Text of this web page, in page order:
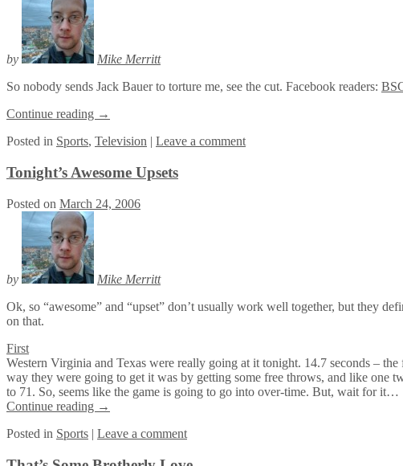
by
Mike Merritt
So nobody sends Jack Bauer to torture me, see the cut. Facebook readers:
Continue reading →
Posted in Sports, Television | Leave a comment
Tonight’s Awesome Upsets
Posted on March 24, 2006
by
Mike Merritt
Ok, so “awesome” and “upset” don’t usually work well together, but they
on that.
First
Western Virginia and Texas were really going at it tonight. 14.7 seconds –
way they were going to get it was by getting some free throws, and like one
to 71. So, seems like the game is going to go into over-time. But, wait for it…
Continue reading →
Posted in Sports | Leave a comment